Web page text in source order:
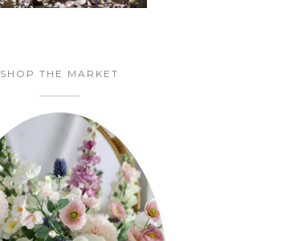
SHOP THE MARKET